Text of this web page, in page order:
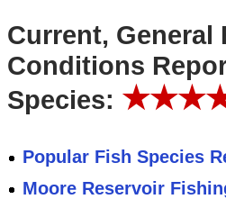
Current, General
Conditions
Species:
Popular Fish Species
Moore Reservoir